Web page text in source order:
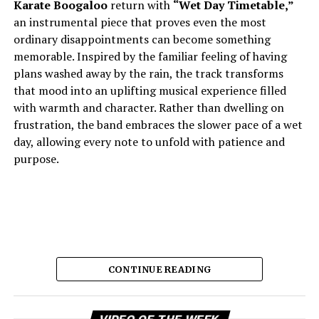
Karate Boogalooreturn with “Wet Day Timetable,”
an instrumental piece that proves even the most
ordinary disappointments can become something
memorable. Inspired by the familiar feeling of having
plans washed away by the rain, the track transforms
that mood into an uplifting musical experience filled
with warmth and character. Rather than dwelling on
frustration, the band embraces the slower pace of a wet
day, allowing every note to unfold with patience and
purpose.
CONTINUE READING